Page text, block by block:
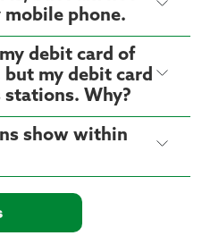
mobile phone.
debit card of
my debit card
stations. Why?
show within